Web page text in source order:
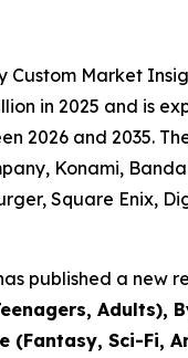
Market
in 2025 and is
2026 and 2035.
Konami,
Square Enix,
published a new
Adults),
(Fantasy, Sci-Fi,